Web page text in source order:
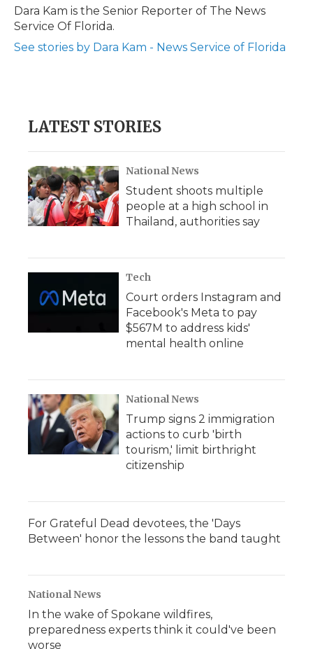
o
k
r
I
n
a
d
Dara Kam is the Senior Reporter of The News
Service Of Florida.
See stories by Dara Kam - News Service of Florida
LATEST STORIES
National News
Student shoots multiple
people at a high school in
Thailand, authorities say
Tech
Court orders Instagram and
Facebook's Meta to pay
$567M to address kids'
mental health online
National News
Trump signs 2 immigration
actions to curb 'birth
tourism,' limit birthright
citizenship
For Grateful Dead devotees, the 'Days
Between' honor the lessons the band taught
National News
In the wake of Spokane wildfires,
preparedness experts think it could've been
worse